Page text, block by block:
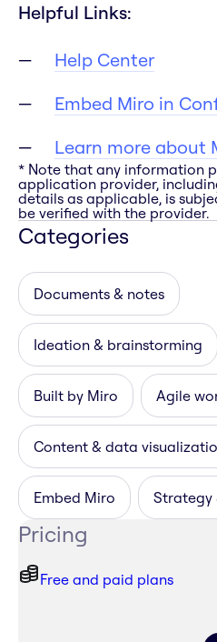
Helpful Links:
Help Center
Embed Miro in
Learn more about
* Note that any information
application provider,
details as applicable, is
be verified with the provider.
Categories
Documents & notes
Ideation & brainstorming
Built by Miro Agile
Content & data
Embed Miro Strategy
Pricing
Free and paid plans